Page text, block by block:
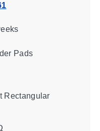
Pads
Rectangular